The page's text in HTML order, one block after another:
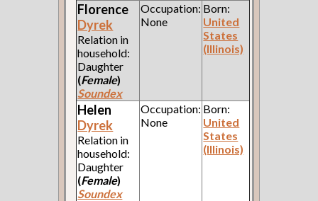
Florence
Dyrek
Relation in
household:
Daughter
(Female)
Soundex
Occupation:
None
Born:
United
States
(Illinois)
Helen
Dyrek
Relation in
household:
Daughter
(Female)
Soundex
Occupation:
None
Born:
United
States
(Illinois)